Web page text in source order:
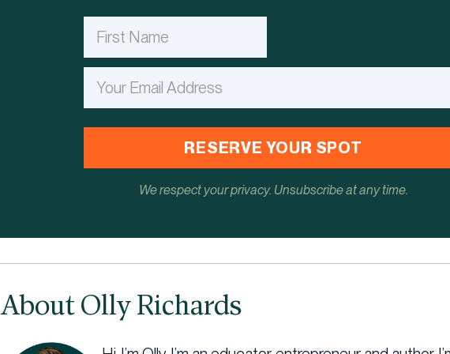
RESERVE YOUR SPOT
We respect your privacy. Unsubscribe at any time.
About Olly Richards